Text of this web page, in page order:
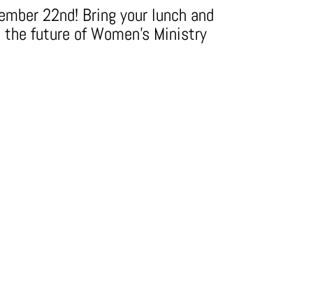
22nd! Bring your lunch and
future of Women's Ministry